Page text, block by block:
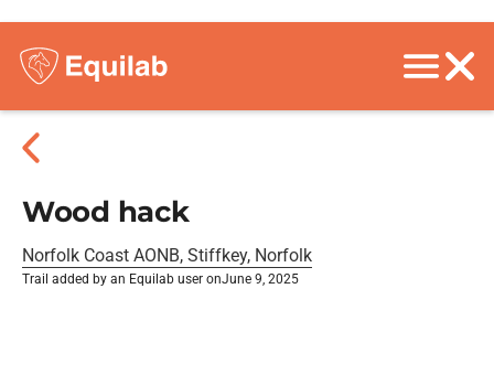
Wood hack
Norfolk Coast AONB, Stiffkey, Norfolk
Trail added by an Equilab user onJune 9, 2025